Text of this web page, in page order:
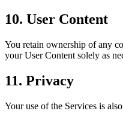
10. User Content
You retain ownership of any
your User Content solely as
11. Privacy
Your use of the Services is